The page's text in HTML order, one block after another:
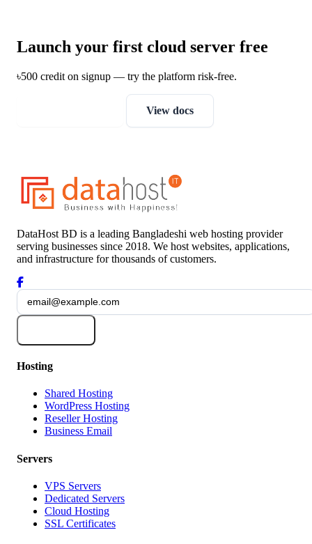
Launch your first cloud server free
৳500 credit on signup — try the platform risk-free.
View docs
DataHost BD is a leading Bangladeshi web hosting provider
serving businesses since 2018. We host websites, applications,
and infrastructure for thousands of customers.
Hosting
Shared Hosting
WordPress Hosting
Reseller Hosting
Business Email
Servers
VPS Servers
Dedicated Servers
Cloud Hosting
SSL Certificates